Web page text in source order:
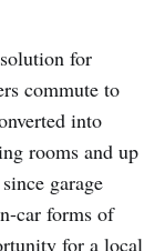
for
commute to
into
rooms and up
garage
car forms of
for a local